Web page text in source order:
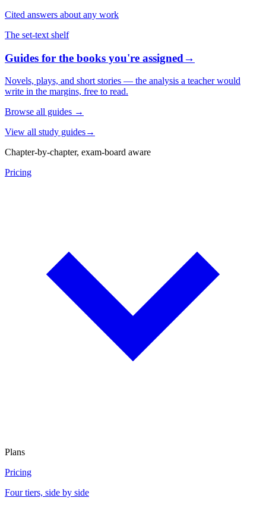
Cited answers about any work
The set-text shelf
Guides for the books you're assigned→
Novels, plays, and short stories — the analysis a teacher would
write in the margins, free to read.
Browse all guides →
View all study guides→
Chapter-by-chapter, exam-board aware
Pricing
Plans
Pricing
Four tiers, side by side